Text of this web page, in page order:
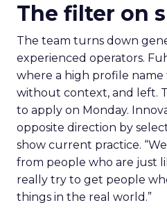
The filter on
The team turns down
experienced operators.
where a high profile
without context, and left.
to apply on Monday.
opposite direction by
show current practice.
from people who are just
really try to get people
things in the real world.”